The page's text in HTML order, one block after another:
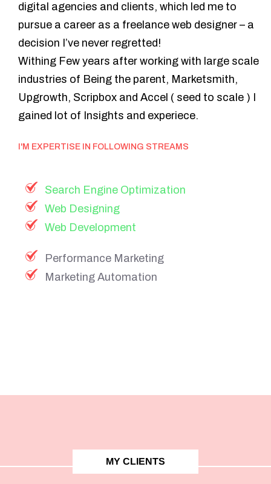
digital agencies and clients, which led me to
pursue a career as a freelance web designer – a
decision I’ve never regretted!
Withing Few years after working with large scale
industries of Being the parent, Marketsmith,
Upgrowth, Scripbox and Accel ( seed to scale ) I
gained lot of Insights and experiece.
I'M EXPERTISE IN FOLLOWING STREAMS
Search Engine Optimization
Web Designing
Web Development
Performance Marketing
Marketing Automation
MY CLIENTS